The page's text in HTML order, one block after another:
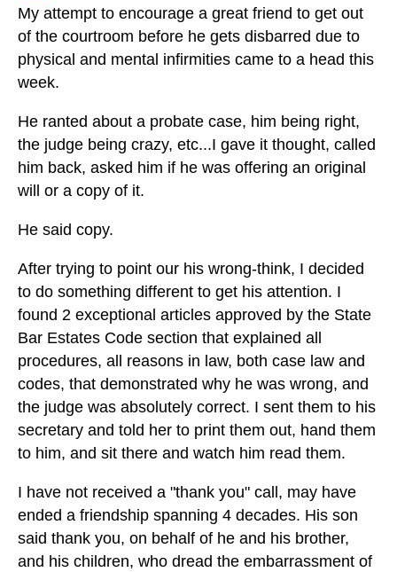
My attempt to encourage a great friend to get out
of the courtroom before he gets disbarred due to
physical and mental infirmities came to a head this
week.
He ranted about a probate case, him being right,
the judge being crazy, etc...I gave it thought, called
him back, asked him if he was offering an original
will or a copy of it.
He said copy.
After trying to point our his wrong-think, I decided
to do something different to get his attention. I
found 2 exceptional articles approved by the State
Bar Estates Code section that explained all
procedures, all reasons in law, both case law and
codes, that demonstrated why he was wrong, and
the judge was absolutely correct. I sent them to his
secretary and told her to print them out, hand them
to him, and sit there and watch him read them.
I have not received a "thank you" call, may have
ended a friendship spanning 4 decades. His son
said thank you, on behalf of he and his brother,
and his children, who dread the embarrassment of